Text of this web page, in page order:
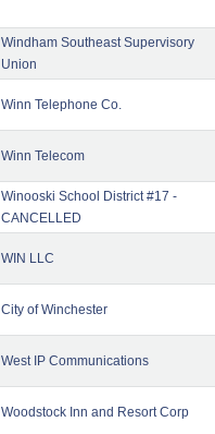
Windham Southeast Supervisory
Union
Winn Telephone Co.
Winn Telecom
Winooski School District #17 -
CANCELLED
WIN LLC
City of Winchester
West IP Communications
Woodstock Inn and Resort Corp